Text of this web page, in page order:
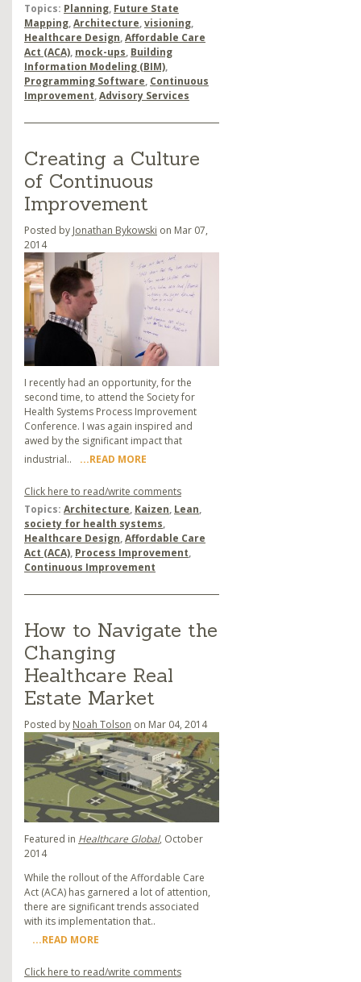
Topics: Planning, Future State
Mapping,Architecture,visioning,
Healthcare Design,Affordable Care
Act (ACA), mock-ups, Building
Information Modeling (BIM),
Programming Software, Continuous
Improvement,Advisory Services
Creating a Culture
of Continuous
Improvement
Posted by Jonathan Bykowski on Mar 07,
2014
I recently had an opportunity, for the
second time, to attend the Society for
Health Systems Process Improvement
Conference. I was again inspired and
awed by the significant impact that
industrial..
...READ MORE
Click here to read/write comments
Topics: Architecture, Kaizen, Lean,
society for health systems,
Healthcare Design,Affordable Care
Act (ACA), Process Improvement,
Continuous Improvement
How to Navigate the
Changing
Healthcare Real
Estate Market
Posted by Noah Tolson on Mar 04, 2014
Featured in Healthcare Global, October
2014
While the rollout of the Affordable Care
Act (ACA) has garnered a lot of attention,
there are significant trends associated
with its implementation that..
...READ MORE
Click here to read/write comments